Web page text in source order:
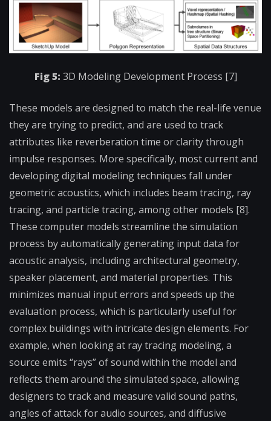
Fig 5: 3D Modeling Development Process [7]
These models are designed to match the real-life venue
they are trying to predict, and are used to track
attributes like reverberation time or clarity through
impulse responses. More specifically, most current and
developing digital modeling techniques fall under
geometric acoustics, which includes beam tracing, ray
tracing, and particle tracing, among other models [8].
These computer models streamline the simulation
process by automatically generating input data for
acoustic analysis, including architectural geometry,
speaker placement, and material properties. This
minimizes manual input errors and speeds up the
evaluation process, which is particularly useful for
complex buildings with intricate design elements. For
example, when looking at ray tracing modeling, a
source emits “rays” of sound within the model and
reflects them around the simulated space, allowing
designers to track and measure valid sound paths,
angles of attack for audio sources, and diffusive